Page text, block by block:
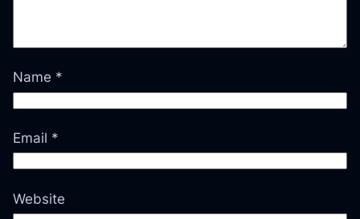
Name *
Email *
Website